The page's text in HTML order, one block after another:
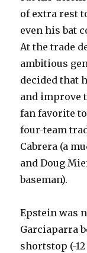
of extra rest
even his bat
At the trade
ambitious
decided that
and improve
fan favorite
four-team
Cabrera (a
and Doug
baseman).
Epstein was
Garciaparra
shortstop (-